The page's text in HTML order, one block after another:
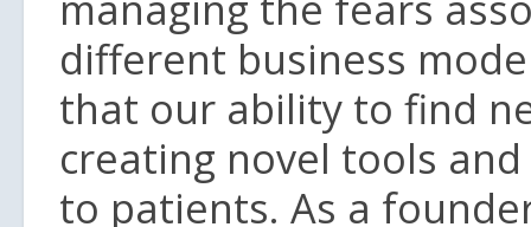
different business
that our ability to find
creating novel tools
to patients. As a